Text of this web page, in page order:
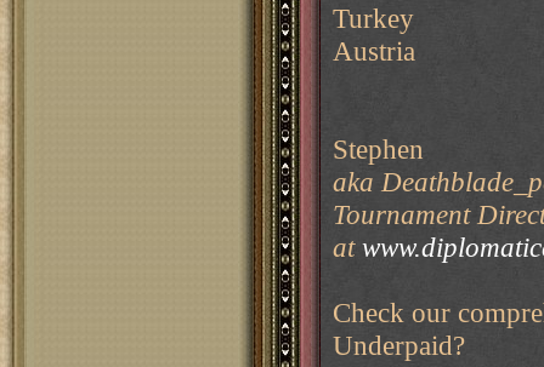
Turkey
Austria
Stephen
aka
Tournament
at
Check our
Underpaid?